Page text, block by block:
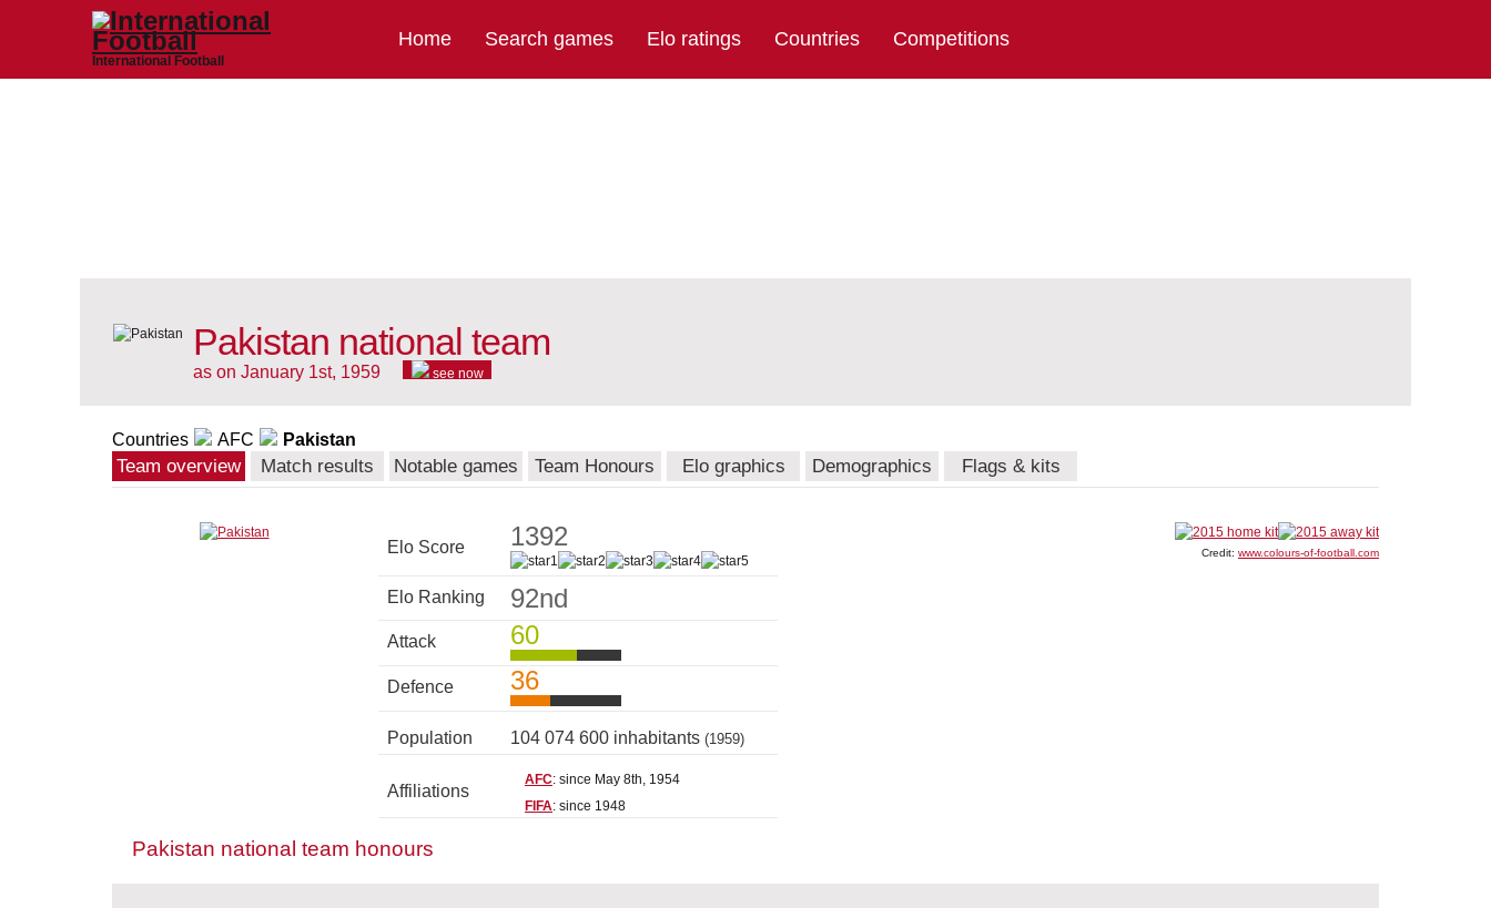
International Football
Home Search games Elo ratings Countries Competitions
Pakistan national team
as on January 1st, 1959 see now
Countries AFC Pakistan
Team overview Match results Notable games Team Honours Elo graphics Demographics Flags & kits
Elo Score 1392
Elo Ranking 92nd
Attack 60
Defence 36
Population 104 074 600 inhabitants (1959)
Affiliations
AFC: since May 8th, 1954
FIFA: since 1948
Credit: www.colours-of-football.com
Pakistan national team honours